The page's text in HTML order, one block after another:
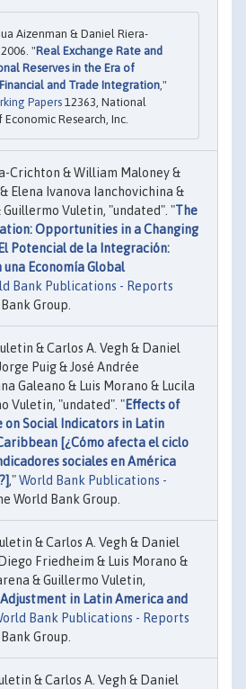
Aizenman & Daniel Riera-
"Real Exchange Rate and
Reserves in the Era of
and Trade Integration,"
Papers 12363, National
Economic Research, Inc.
Crichton & William Maloney &
Elena Ivanova Ianchovichina &
Guillermo Vuletin, "undated". "The
Opportunities in a Changing
Potencial de la Integración:
Economía Global
Bank Publications - Reports
Group.
& Carlos A. Vegh & Daniel
Puig & José Andrée
Galeano & Luis Morano & Lucila
Vuletin, "undated". "Effects of
on Social Indicators in Latin
[¿Cómo afecta el ciclo
sociales en América
,"World Bank Publications -
World Bank Group.
& Carlos A. Vegh & Daniel
Friedheim & Luis Morano &
& Guillermo Vuletin,
Adjustment in Latin America and
Bank Publications - Reports
Group.
& Carlos A. Vegh & Daniel